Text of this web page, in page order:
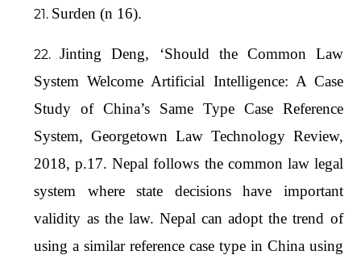
Surden (n 16).
Jinting Deng, ‘Should the Common Law
System Welcome Artificial Intelligence: A Case
Study of China’s Same Type Case Reference
System, Georgetown Law Technology Review,
2018, p.17. Nepal follows the common law legal
system where state decisions have important
validity as the law. Nepal can adopt the trend of
using a similar reference case type in China using